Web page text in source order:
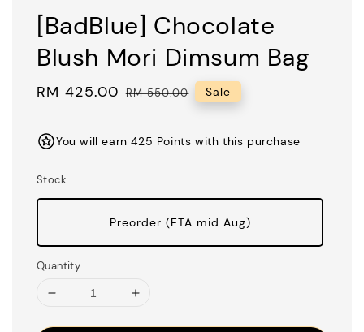
[BadBlue] Chocolate
Blush Mori Dimsum Bag
Sale
RM 425.00 Regular
RM 550.00 Sale
You will earn 425 Points with this purchase
Stock
Preorder (ETA mid Aug)
Quantity